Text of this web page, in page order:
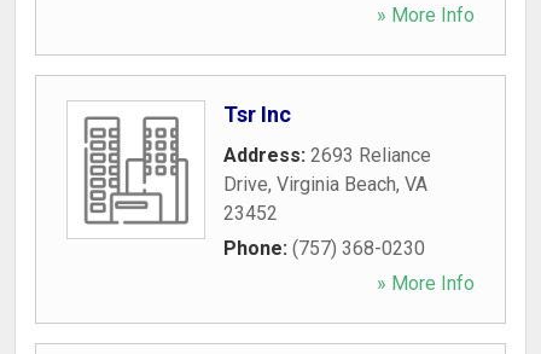
» More Info
Tsr Inc
Address: 2693 Reliance
Drive, Virginia Beach, VA
23452
Phone: (757) 368-0230
» More Info